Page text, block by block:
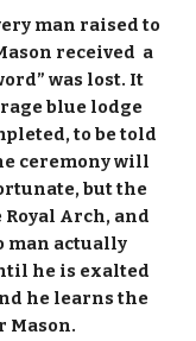
man raised to
received a
was lost. It
blue lodge
to be told
ceremony will
but the
Arch, and
man actually
he is exalted
he learns the
Mason.